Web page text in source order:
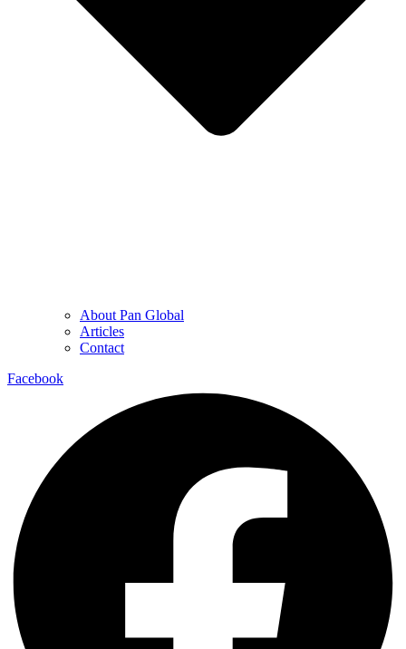
About Pan Global
Articles
Contact
Facebook